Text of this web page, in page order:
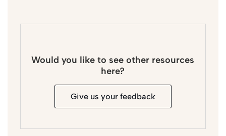
Would you like to see other resources
here?
Give us your feedback